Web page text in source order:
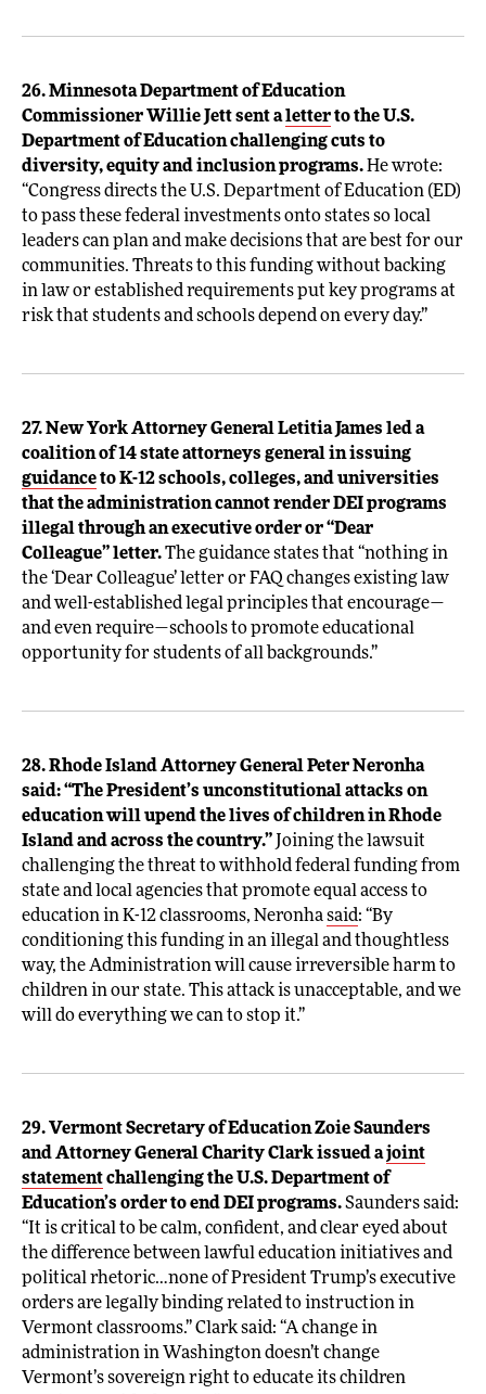
26. Minnesota Department of Education
Commissioner Willie Jett sent aletterto the U.S.
Department of Education challenging cuts to
diversity, equity and inclusion programs.He wrote:
“Congress directs the U.S. Department of Education (ED)
to pass these federal investments onto states so local
leaders can plan and make decisions that are best for our
communities. Threats to this funding without backing
in law or established requirements put key programs at
risk that students and schools depend on every day.”
27. New York Attorney General Letitia James led a
coalition of 14 state attorneys general in issuing
guidanceto K-12 schools, colleges, and universities
that the administration cannot render DEI programs
illegal through an executive order or “Dear
Colleague” letter.The guidance states that “nothing in
the ‘Dear Colleague’ letter or FAQ changes existing law
and well-established legal principles that encourage—
and even require—schools to promote educational
opportunity for students of all backgrounds.”
28. Rhode Island Attorney General Peter Neronha
said: “The President’s unconstitutional attacks on
education will upend the lives of children in Rhode
Island and across the country.” Joining the lawsuit
challenging the threat to withhold federal funding from
state and local agencies that promote equal access to
education in K-12 classrooms, Neronhasaid: “By
conditioning this funding in an illegal and thoughtless
way, the Administration will cause irreversible harm to
children in our state. This attack is unacceptable, and we
will do everything we can to stop it.”
29. Vermont Secretary of Education Zoie Saunders
and Attorney General Charity Clark issued ajoint
statementchallenging the U.S. Department of
Education’s order to end DEI programs.Saunders said:
“It is critical to be calm, confident, and clear eyed about
the difference between lawful education initiatives and
political rhetoric…none of President Trump’s executive
orders are legally binding related to instruction in
Vermont classrooms.” Clark said: “A change in
administration in Washington doesn’t change
Vermont’s sovereign right to educate its children